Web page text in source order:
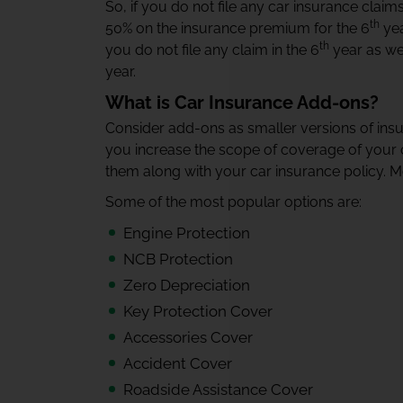
So, if you do not file any car insurance
50% on the insurance premium for the 6th
you do not file any claim in the 6th year as
year.
What is Car Insurance Add-ons?
Consider add-ons as smaller versions of
you increase the scope of coverage of your
them along with your car insurance policy.
Some of the most popular options are:
Engine Protection
NCB Protection
Zero Depreciation
Key Protection Cover
Accessories Cover
Accident Cover
Roadside Assistance Cover